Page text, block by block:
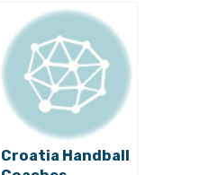
Croatia Handball